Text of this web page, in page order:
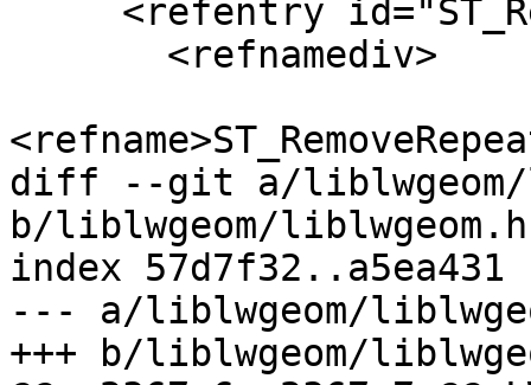
diff --git a/liblwgeom/
b/liblwgeom/
index 57d7f32..a5ea431
--- a/liblwgeom/
+++ b/liblwgeom/